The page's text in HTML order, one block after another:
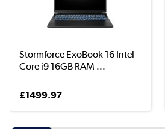
Stormforce ExoBook 16 Intel
Core i9 16GB RAM ...
£1499.97